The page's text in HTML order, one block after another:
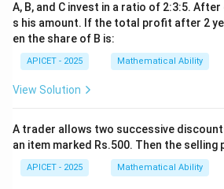
A, B, and C invest in a ratio of 2:3:5.
s his amount. If the total profit after 2
en the share of B is:
APICET - 2025 Mathematical Ability
View Solution
A trader allows two successive
an item marked Rs.500. Then the selling
APICET - 2025 Mathematical Ability